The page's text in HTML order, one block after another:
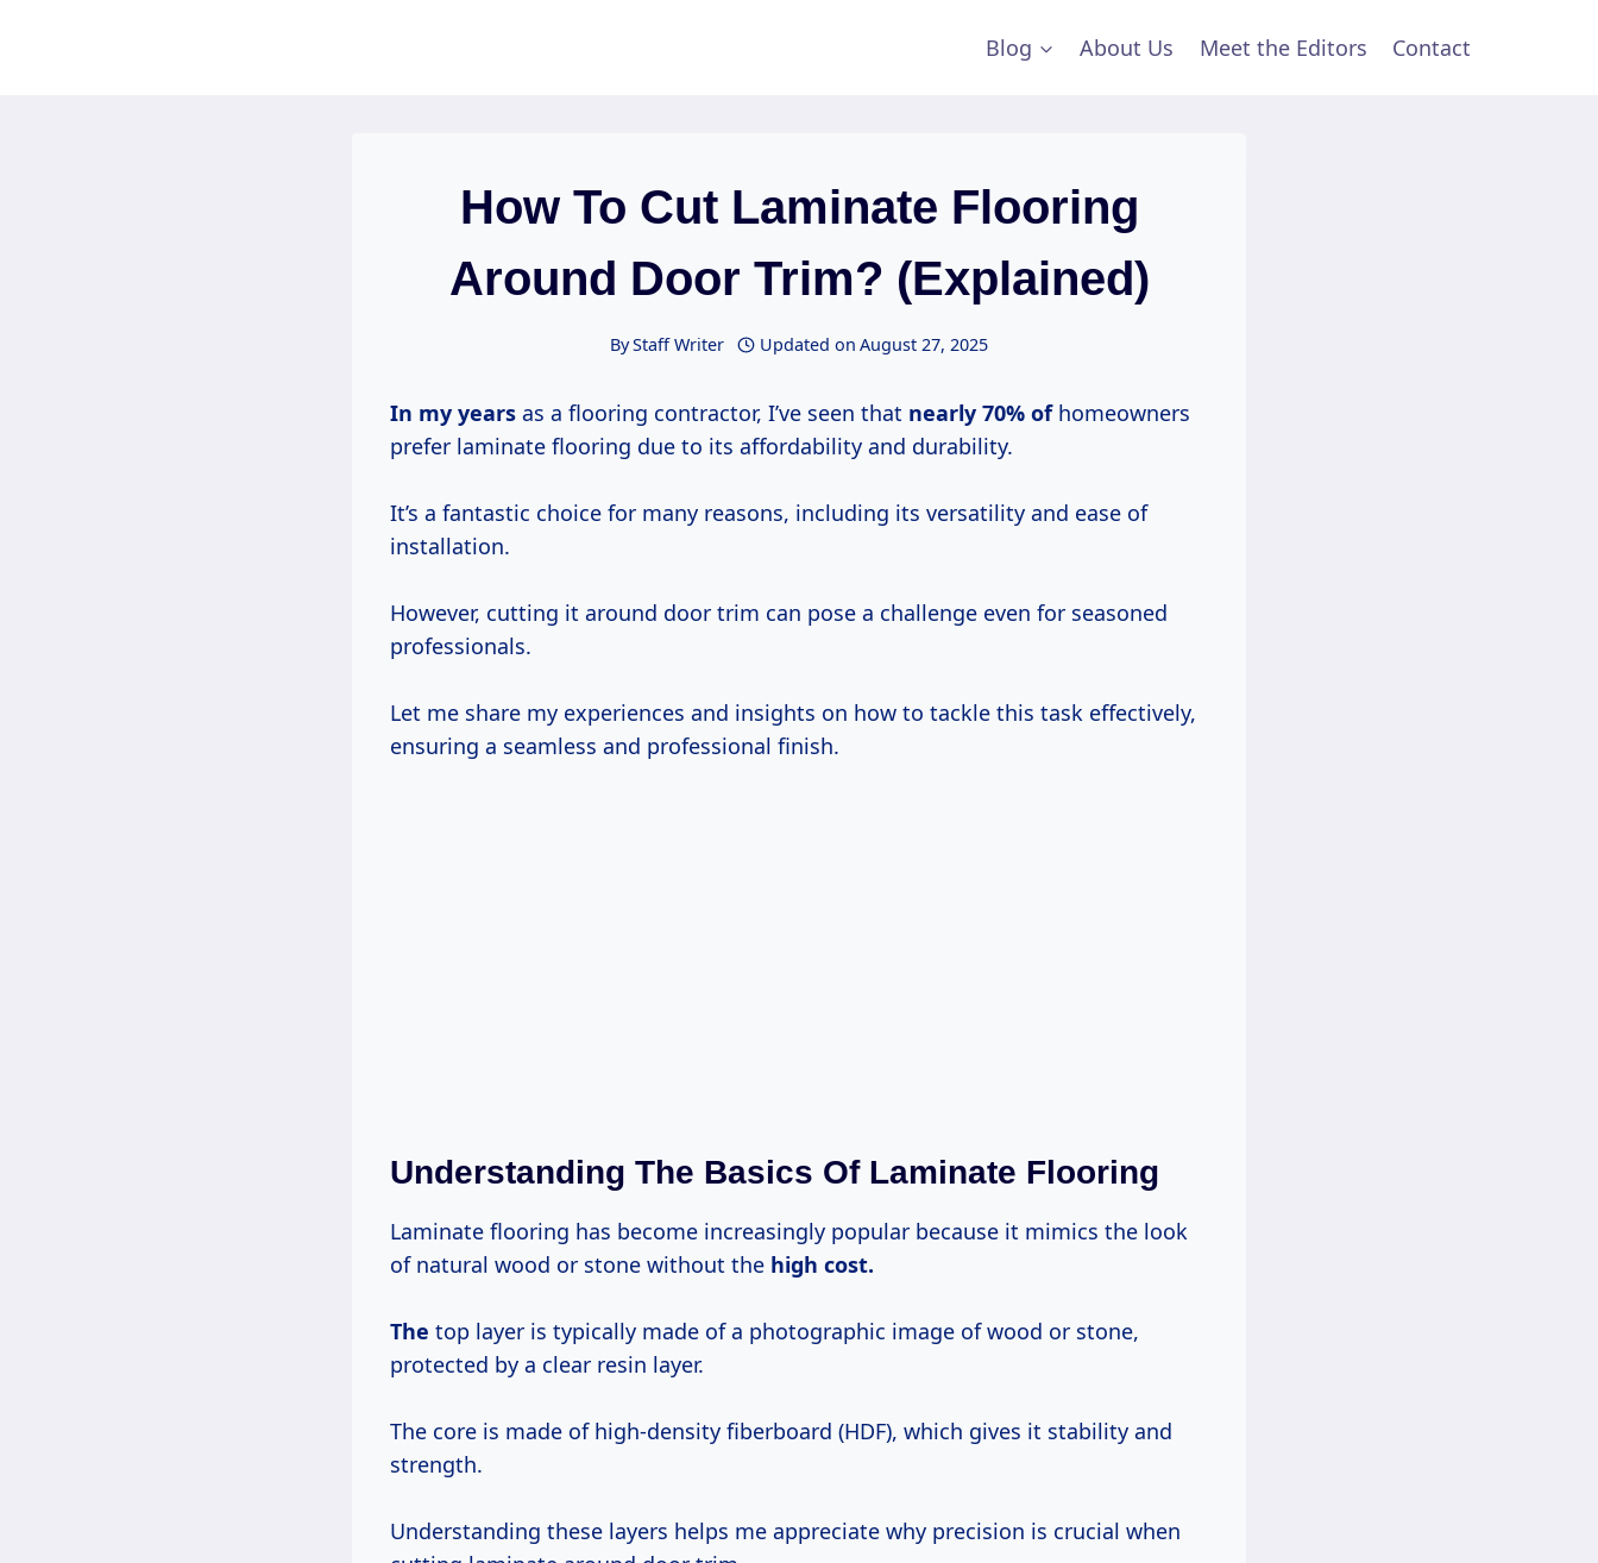
Blog About Us Meet the Editors Contact
How To Cut Laminate Flooring
Around Door Trim? (Explained)
ByStaff Writer Updated on August 27, 2025
In my years as a flooring contractor, I’ve seen that nearly 70% ofhomeowners
prefer laminate flooring due to its affordability and durability.
It’s a fantastic choice for many reasons, including its versatility and ease of
installation.
However, cutting it around door trim can pose a challenge even for seasoned
professionals.
Let me share my experiences and insights on how to tackle this task effectively,
ensuring a seamless and professional finish.
Understanding The Basics Of Laminate Flooring
Laminate flooring has become increasingly popular because it mimics the look
of natural wood or stone without the high cost.
The top layer is typically made of a photographic image of wood or stone,
protected by a clear resin layer.
The core is made of high-density fiberboard (HDF), which gives it stability and
strength.
Understanding these layers helps me appreciate why precision is crucial when